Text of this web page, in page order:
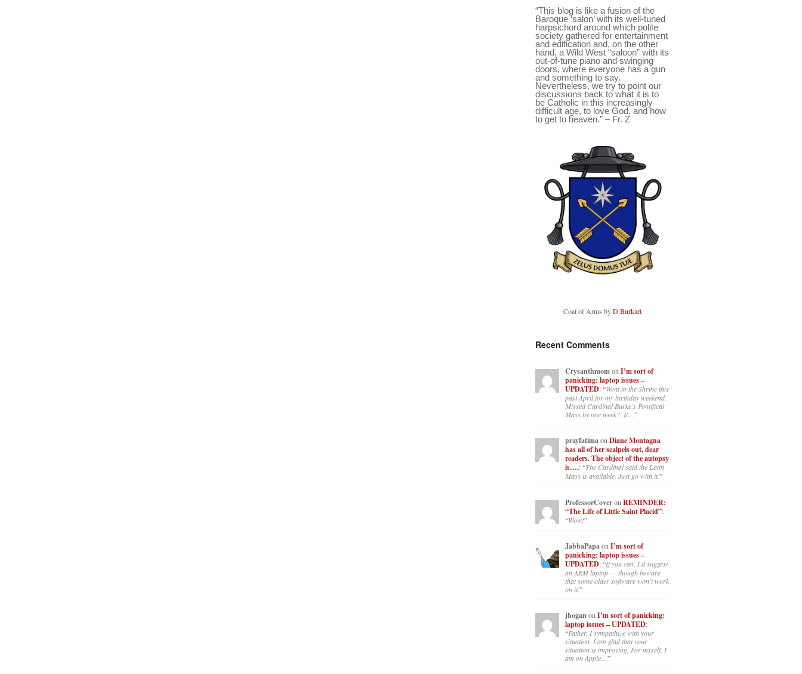
“This blog is like a fusion of the
Baroque ‘salon’ with its well-tuned
harpsichord around which polite
society gathered for entertainment
and edification and, on the other
hand, a Wild West “saloon” with its
out-of-tune piano and swinging
doors, where everyone has a gun
and something to say.
Nevertheless, we try to point our
discussions back to what it is to
be Catholic in this increasingly
difficult age, to love God, and how
to get to heaven.” – Fr. Z
Coat of Arms byD Burkart
Recent Comments
Crysanthmomon I’m sort of
panicking: laptop issues –
UPDATED: “Went to the Shrine this
past April for my birthday weekend.
Missed Cardinal Burke’s Pontifical
Mass by one week?. It…”
prayfatimaon Diane Montagna
has all of her scalpels out, dear
readers. The object of the autopsy
is….: “The Cardinal said the Latin
Mass is available. Just go with it.”
ProfessorCoveron REMINDER:
“The Life of Little Saint Placid”:
“Wow!”
JabbaPapaon I’m sort of
panicking: laptop issues –
UPDATED: “If you can, I’d suggest
an ARM laptop — though beware
that some older software won’t work
on it.”
jhoganonI’m sort of panicking:
laptop issues – UPDATED:
“Father, I sympathize with your
situation. I am glad that your
situation is improving. For myself, I
am on Apple…”